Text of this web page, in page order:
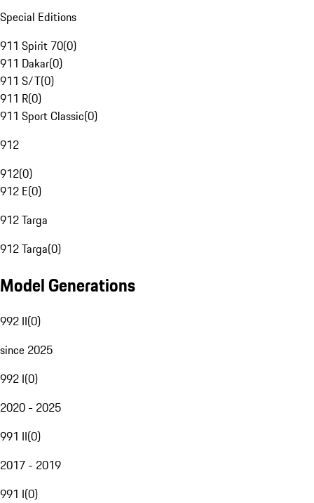
Special Editions
911 Spirit 70(0)
911 Dakar(0)
911 S/T(0)
911 R(0)
911 Sport Classic(0)
912
912(0)
912 E(0)
912 Targa
912 Targa(0)
Model Generations
992 II(0)
since 2025
992 I(0)
2020 - 2025
991 II(0)
2017 - 2019
991 I(0)